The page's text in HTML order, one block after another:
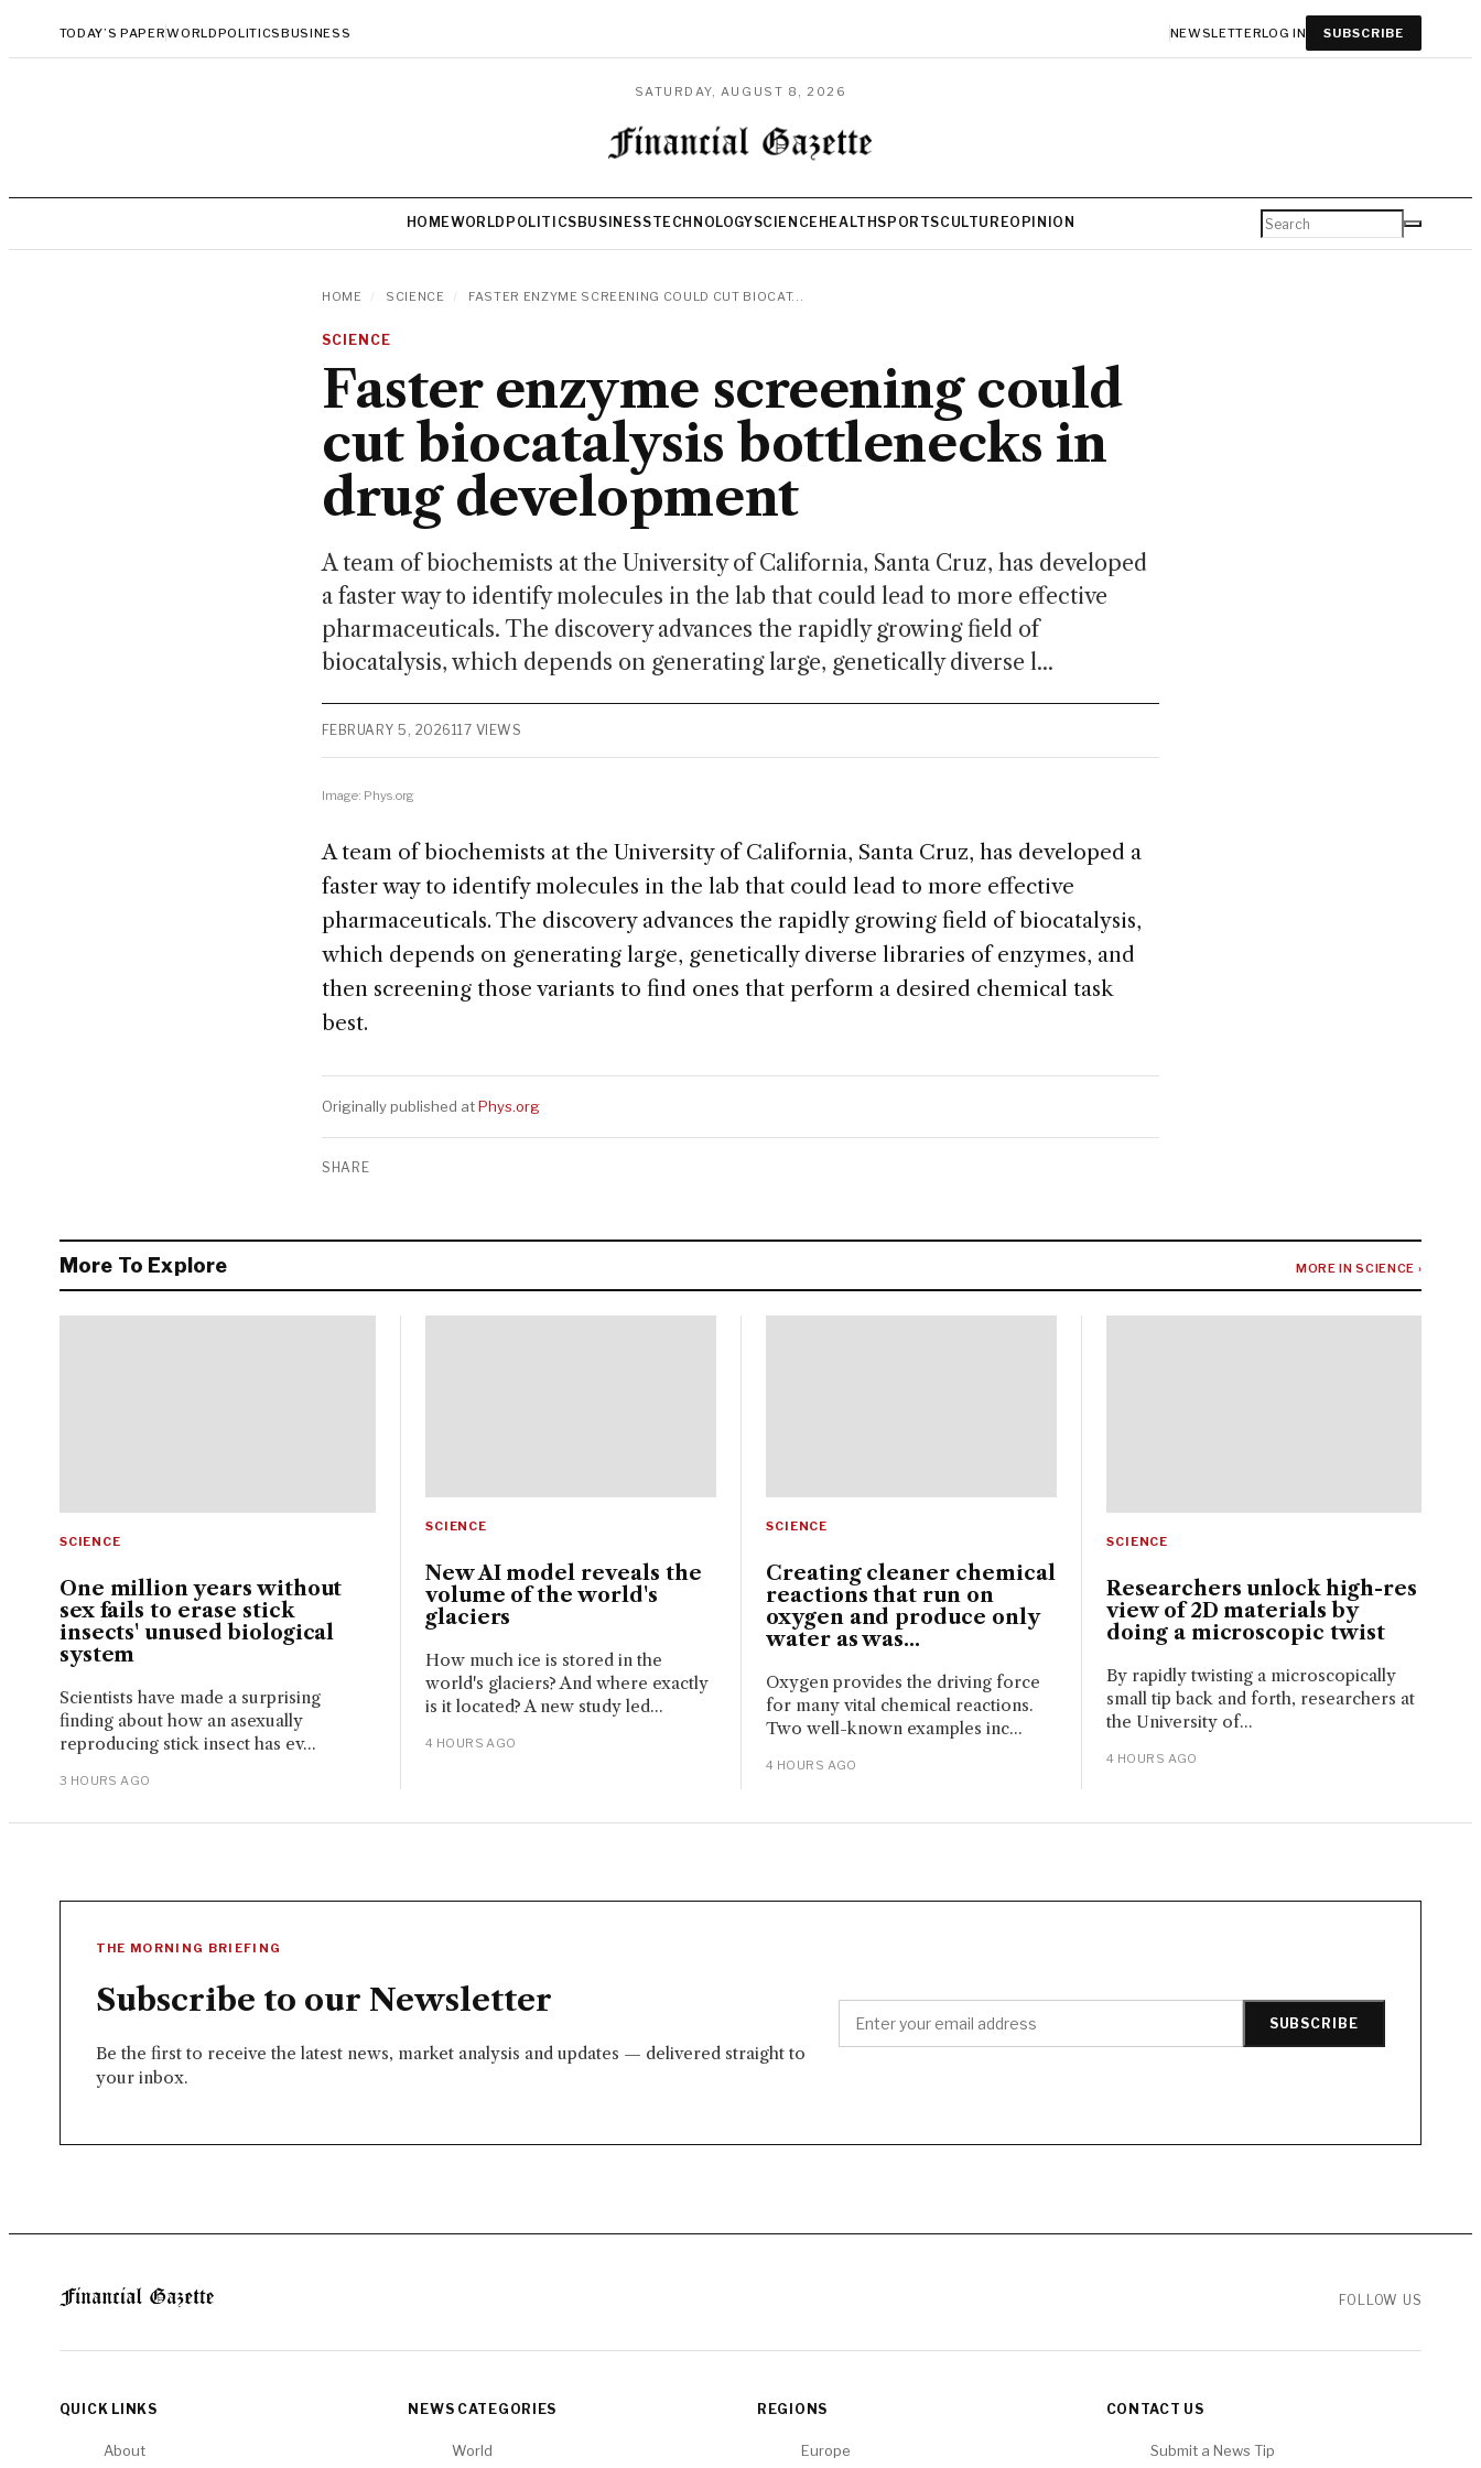
TODAY’S PAPERWORLDPOLITICSBUSINESS NEWSLETTERLOG IN SUBSCRIBE
SATURDAY, AUGUST 8, 2026
HOMEWORLD POLITICS BUSINESSTECHNOLOGYSCIENCE HEALTHSPORTSCULTUREOPINION
HOME SCIENCE FASTER ENZYME SCREENING COULD CUT BIOCAT...
SCIENCE
Faster enzyme screening could
cut biocatalysis bottlenecks in
drug development
A team of biochemists at the University of California, Santa Cruz, has developed
a faster way to identify molecules in the lab that could lead to more effective
pharmaceuticals. The discovery advances the rapidly growing field of
biocatalysis, which depends on generating large, genetically diverse l...
FEBRUARY 5, 2026117 VIEWS
Image: Phys.org
A team of biochemists at the University of California, Santa Cruz, has developed a
faster way to identify molecules in the lab that could lead to more effective
pharmaceuticals. The discovery advances the rapidly growing field of biocatalysis,
which depends on generating large, genetically diverse libraries of enzymes, and
then screening those variants to find ones that perform a desired chemical task
best.
Originally published atPhys.org
SHARE
More To Explore MORE IN SCIENCE ›
SCIENCE
One million years without
sex fails to erase stick
insects' unused biological
system
Scientists have made a surprising
finding about how an asexually
reproducing stick insect has ev...
3 HOURS AGO
SCIENCE
New AI model reveals the
volume of the world's
glaciers
How much ice is stored in the
world's glaciers? And where exactly
is it located? A new study led...
4 HOURS AGO
SCIENCE
Creating cleaner chemical
reactions that run on
oxygen and produce only
water as was...
Oxygen provides the driving force
for many vital chemical reactions.
Two well-known examples inc...
4 HOURS AGO
SCIENCE
Researchers unlock high-res
view of 2D materials by
doing a microscopic twist
By rapidly twisting a microscopically
small tip back and forth, researchers at
the University of...
4 HOURS AGO
THE MORNING BRIEFING
Subscribe to our Newsletter
Be the first to receive the latest news, market analysis and updates — delivered straight to
your inbox.
SUBSCRIBE
FOLLOW US
QUICK LINKS
About
NEWS CATEGORIES
World
REGIONS
Europe
CONTACT US
Submit a News Tip